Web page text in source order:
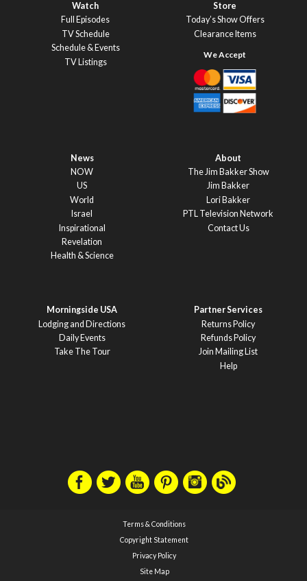
Watch
Full Episodes
TV Schedule
Schedule & Events
TV Listings
Store
Today’s Show Offers
Clearance Items
News
NOW
US
World
Israel
Inspirational
Revelation
Health & Science
About
The Jim Bakker Show
Jim Bakker
Lori Bakker
PTL Television Network
Contact Us
Morningside USA
Lodging and Directions
Daily Events
Take The Tour
Partner Services
Returns Policy
Refunds Policy
Join Mailing List
Help
Terms & Conditions
Copyright Statement
Privacy Policy
Site Map